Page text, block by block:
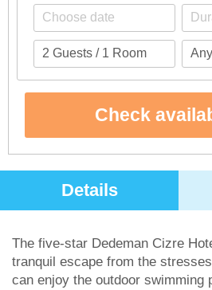
Check
Details
The five-star Dedeman Cizre
tranquil escape from the
can enjoy the outdoor swimming